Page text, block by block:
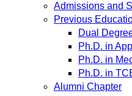
Admissions and
Previous
Dual
Ph.D. in
Ph.D. in
Ph.D. in
Alumni Chapter